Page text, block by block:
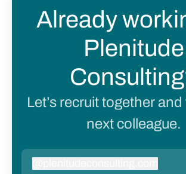
Already
Plenitude
Let’s recruit together
next colleague.
plenitudeconsulting.com